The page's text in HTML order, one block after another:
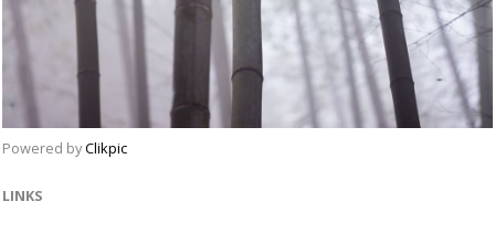
Powered byClikpic
LINKS